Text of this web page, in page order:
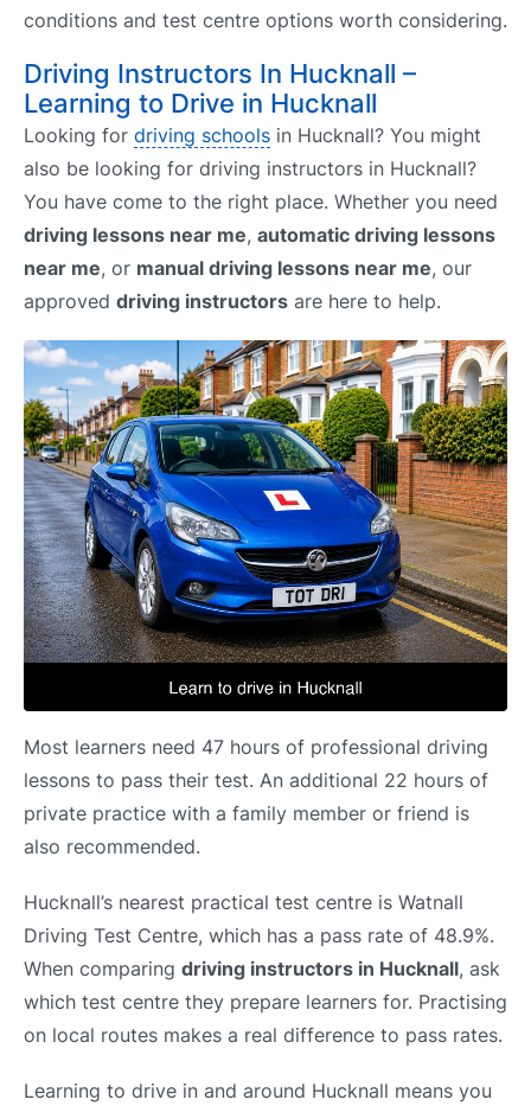
conditions and test centre options worth considering.
Driving Instructors In Hucknall –
Learning to Drive in Hucknall
Looking for driving schools in Hucknall? You might
also be looking for driving instructors in Hucknall?
You have come to the right place. Whether you need
driving lessons near me, automatic driving lessons
near me, or manual driving lessons near me, our
approved driving instructors are here to help.
Most learners need 47 hours of professional driving
lessons to pass their test. An additional 22 hours of
private practice with a family member or friend is
also recommended.
Hucknall’s nearest practical test centre is Watnall
Driving Test Centre, which has a pass rate of 48.9%.
When comparing driving instructors in Hucknall, ask
which test centre they prepare learners for. Practising
on local routes makes a real difference to pass rates.
Learning to drive in and around Hucknall means you